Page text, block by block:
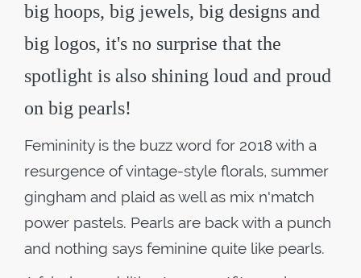
big hoops, big jewels, big designs and
big logos, it's no surprise that the
spotlight is also shining loud and proud
on big pearls!
Femininity is the buzz word for 2018 with a
resurgence of vintage-style florals, summer
gingham and plaid as well as mix n'match
power pastels. Pearls are back with a punch
and nothing says feminine quite like pearls.